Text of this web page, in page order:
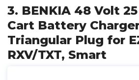
3. BENKIA 48 Volt
Cart Battery
Triangular Plug for
RXV/TXT, Smart